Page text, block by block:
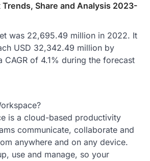
Share and Analysis 2023-
was 22,695.49 million in 2022. It
USD 32,342.49 million by
CAGR of 4.1% during the forecast
is a cloud-based productivity
communicate, collaborate and
anywhere and on any device.
use and manage, so your